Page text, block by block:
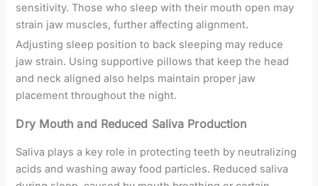
sensitivity. Those who sleep with their mouth open may
strain jaw muscles, further affecting alignment.
Adjusting sleep position to back sleeping may reduce
jaw strain. Using supportive pillows that keep the head
and neck aligned also helps maintain proper jaw
placement throughout the night.
Dry Mouth and Reduced Saliva Production
Saliva plays a key role in protecting teeth by neutralizing
acids and washing away food particles. Reduced saliva